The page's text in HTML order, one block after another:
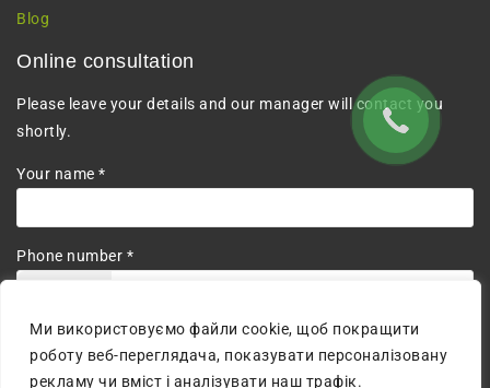
Ми використовуємо файли cookie, щоб покращити
роботу веб-переглядача, показувати персоналізовану
рекламу чи вміст і аналізувати наш трафік.
Blog
Online consultation
Please leave your details and our manager will contact you
shortly.
Your name *
Phone number *
I agree to the processing of personal data.